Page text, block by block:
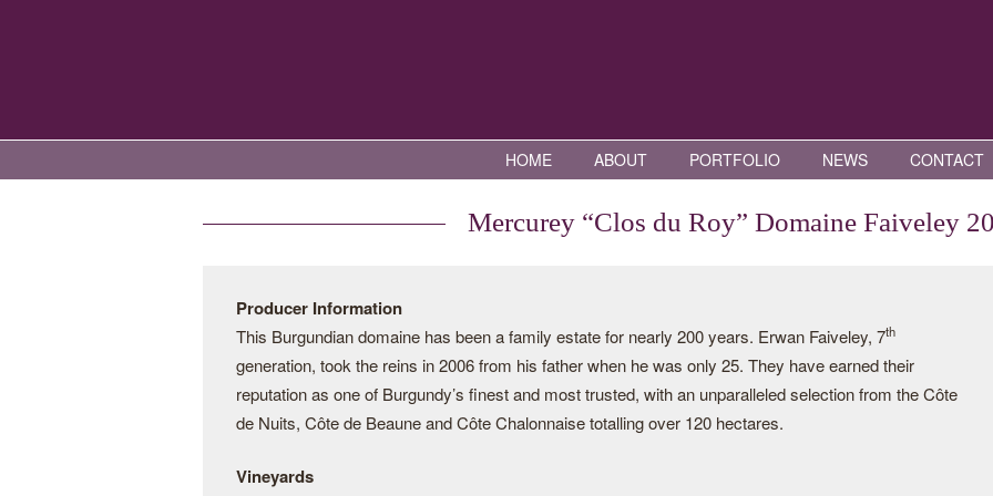
HOME ABOUT PORTFOLIO NEWS CONTACT
Mercurey “Clos du Roy” Domaine Faiveley
Producer Information
This Burgundian domaine has been a family estate for nearly 200 years. Erwan Faiveley, 7th
generation, took the reins in 2006 from his father when he was only 25. They have earned their
reputation as one of Burgundy’s finest and most trusted, with an unparalleled selection from the Côte
de Nuits, Côte de Beaune and Côte Chalonnaise totalling over 120 hectares.
Vineyards